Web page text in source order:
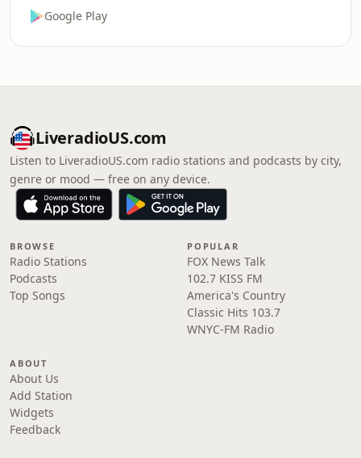
Google Play
LiveradioUS.com
Listen to LiveradioUS.com radio stations and podcasts by city,
genre or mood — free on any device.
BROWSE
Radio Stations
Podcasts
Top Songs
POPULAR
FOX News Talk
102.7 KISS FM
America's Country
Classic Hits 103.7
WNYC-FM Radio
ABOUT
About Us
Add Station
Widgets
Feedback